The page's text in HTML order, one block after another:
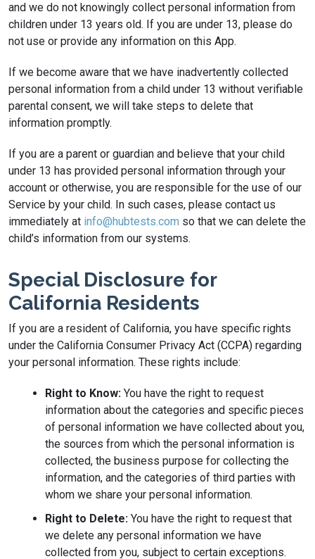
and we do not knowingly collect personal information from
children under 13 years old. If you are under 13, please do
not use or provide any information on this App.
If we become aware that we have inadvertently collected
personal information from a child under 13 without verifiable
parental consent, we will take steps to delete that
information promptly.
If you are a parent or guardian and believe that your child
under 13 has provided personal information through your
account or otherwise, you are responsible for the use of our
Service by your child. In such cases, please contact us
immediately at info@hubtests.com so that we can delete the
child’s information from our systems.
Special Disclosure for
California Residents
If you are a resident of California, you have specific rights
under the California Consumer Privacy Act (CCPA) regarding
your personal information. These rights include:
Right to Know: You have the right to request
information about the categories and specific pieces
of personal information we have collected about you,
the sources from which the personal information is
collected, the business purpose for collecting the
information, and the categories of third parties with
whom we share your personal information.
Right to Delete: You have the right to request that
we delete any personal information we have
collected from you, subject to certain exceptions.